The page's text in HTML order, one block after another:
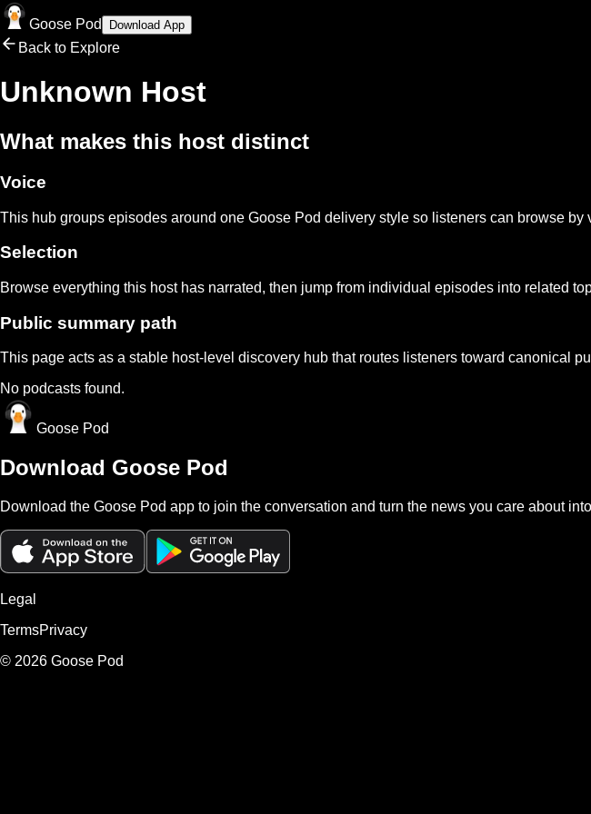
Goose Pod Download App
Back to Explore
Unknown Host
What makes this host distinct
Voice
This hub groups episodes around one Goose Pod delivery style so listeners can browse by
Selection
Browse everything this host has narrated, then jump from individual episodes into related
Public summary path
This page acts as a stable host-level discovery hub that routes listeners toward canonical
No podcasts found.
Goose Pod
Download Goose Pod
Download the Goose Pod app to join the conversation and turn the news you care about
Legal
TermsPrivacy
© 2026 Goose Pod